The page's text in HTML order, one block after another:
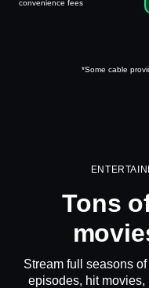
convenience fees
*Some cable
Tons
Stream full seasons
episodes, hit